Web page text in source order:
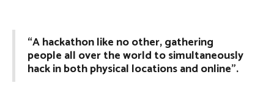
“A hackathon like no other, gathering
people all over the world to simultaneously
hack in both physical locations and online”.